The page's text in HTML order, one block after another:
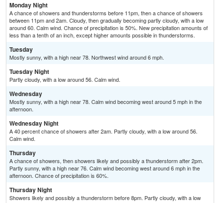
Monday Night
A chance of showers and thunderstorms before 11pm, then a chance of showers
between 11pm and 2am. Cloudy, then gradually becoming partly cloudy, with a low
around 60. Calm wind. Chance of precipitation is 50%. New precipitation amounts of
less than a tenth of an inch, except higher amounts possible in thunderstorms.
Tuesday
Mostly sunny, with a high near 78. Northwest wind around 6 mph.
Tuesday Night
Partly cloudy, with a low around 56. Calm wind.
Wednesday
Mostly sunny, with a high near 78. Calm wind becoming west around 5 mph in the
afternoon.
Wednesday Night
A 40 percent chance of showers after 2am. Partly cloudy, with a low around 56.
Calm wind.
Thursday
A chance of showers, then showers likely and possibly a thunderstorm after 2pm.
Partly sunny, with a high near 76. Calm wind becoming west around 6 mph in the
afternoon. Chance of precipitation is 60%.
Thursday Night
Showers likely and possibly a thunderstorm before 8pm. Partly cloudy, with a low